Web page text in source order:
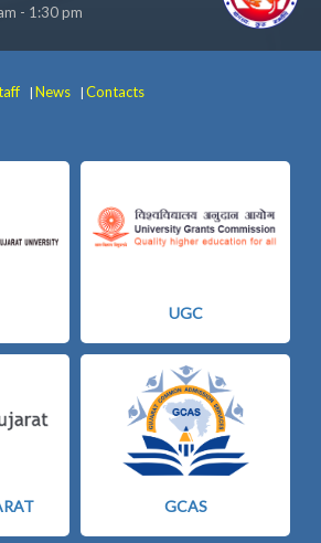
- 1:30 pm
| News | Contacts
UGC
GCAS